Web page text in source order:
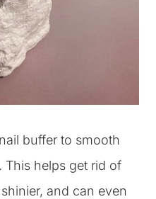
buffer to smooth
This helps get rid of
and can even